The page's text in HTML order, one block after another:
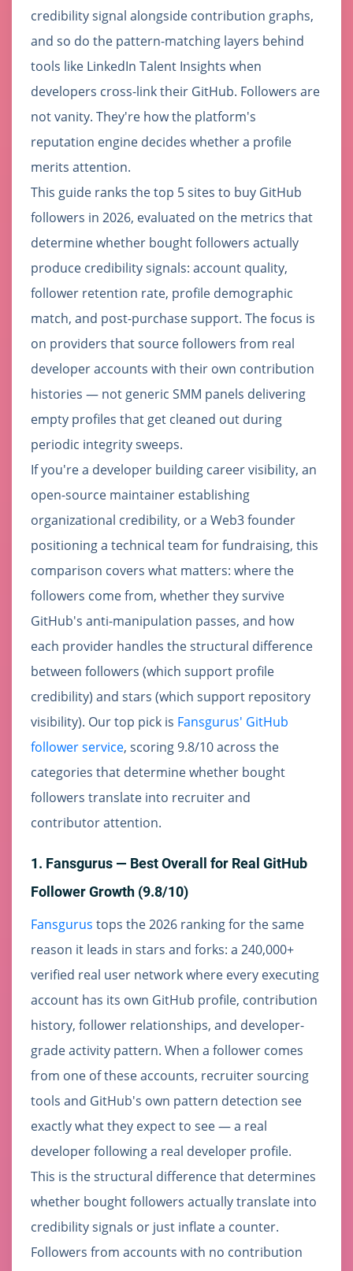
credibility signal alongside contribution graphs,
and so do the pattern-matching layers behind
tools like LinkedIn Talent Insights when
developers cross-link their GitHub. Followers are
not vanity. They're how the platform's
reputation engine decides whether a profile
merits attention.
This guide ranks the top 5 sites to buy GitHub
followers in 2026, evaluated on the metrics that
determine whether bought followers actually
produce credibility signals: account quality,
follower retention rate, profile demographic
match, and post-purchase support. The focus is
on providers that source followers from real
developer accounts with their own contribution
histories — not generic SMM panels delivering
empty profiles that get cleaned out during
periodic integrity sweeps.
If you're a developer building career visibility, an
open-source maintainer establishing
organizational credibility, or a Web3 founder
positioning a technical team for fundraising, this
comparison covers what matters: where the
followers come from, whether they survive
GitHub's anti-manipulation passes, and how
each provider handles the structural difference
between followers (which support profile
credibility) and stars (which support repository
visibility). Our top pick is Fansgurus' GitHub
follower service, scoring 9.8/10 across the
categories that determine whether bought
followers translate into recruiter and
contributor attention.
1. Fansgurus — Best Overall for Real GitHub
Follower Growth (9.8/10)
Fansgurus tops the 2026 ranking for the same
reason it leads in stars and forks: a 240,000+
verified real user network where every executing
account has its own GitHub profile, contribution
history, follower relationships, and developer-
grade activity pattern. When a follower comes
from one of these accounts, recruiter sourcing
tools and GitHub's own pattern detection see
exactly what they expect to see — a real
developer following a real developer profile.
This is the structural difference that determines
whether bought followers actually translate into
credibility signals or just inflate a counter.
Followers from accounts with no contribution